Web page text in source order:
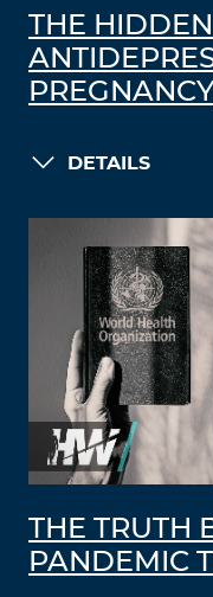
THE
PREGNANCY
DETAILS
THE TRUTH
PANDEMIC